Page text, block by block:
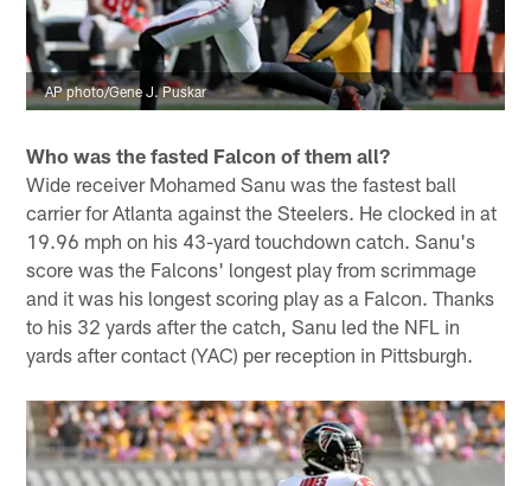
AP photo/Gene J. Puskar
Who was the fasted Falcon of them all?
Wide receiver Mohamed Sanu was the fastest ball
carrier for Atlanta against the Steelers. He clocked in at
19.96 mph on his 43-yard touchdown catch. Sanu's
score was the Falcons' longest play from scrimmage
and it was his longest scoring play as a Falcon. Thanks
to his 32 yards after the catch, Sanu led the NFL in
yards after contact (YAC) per reception in Pittsburgh.